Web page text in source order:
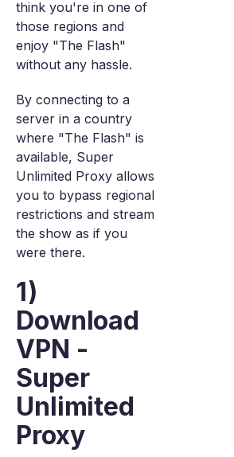
think you're in one of
those regions and
enjoy "The Flash"
without any hassle.
By connecting to a
server in a country
where "The Flash" is
available, Super
Unlimited Proxy allows
you to bypass regional
restrictions and stream
the show as if you
were there.
1)
Download
VPN -
Super
Unlimited
Proxy